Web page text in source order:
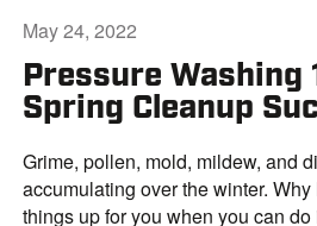
Pressure Washing
Spring Cleanup
May 24, 2022
Grime, pollen, mold, mildew, and
accumulating over the winter.
things up for you when you can do